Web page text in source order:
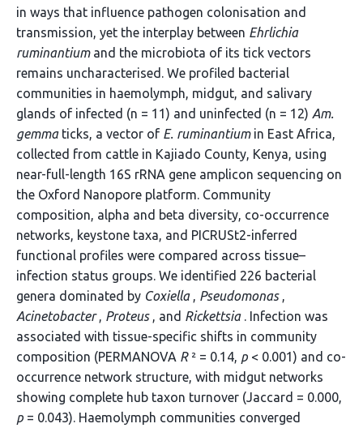
in ways that influence pathogen colonisation and
transmission, yet the interplay between Ehrlichia
ruminantiumand the microbiota of its tick vectors
remains uncharacterised. We profiled bacterial
communities in haemolymph, midgut, and salivary
glands of infected (n = 11) and uninfected (n = 12) Am.
gemmaticks, a vector of E. ruminantiumin East Africa,
collected from cattle in Kajiado County, Kenya, using
near-full-length 16S rRNA gene amplicon sequencing on
the Oxford Nanopore platform. Community
composition, alpha and beta diversity, co-occurrence
networks, keystone taxa, and PICRUSt2-inferred
functional profiles were compared across tissue–
infection status groups. We identified 226 bacterial
genera dominated by Coxiella, Pseudomonas,
Acinetobacter, Proteus, and Rickettsia. Infection was
associated with tissue-specific shifts in community
composition (PERMANOVA R² = 0.14, p < 0.001) and co-
occurrence network structure, with midgut networks
showing complete hub taxon turnover (Jaccard = 0.000,
p = 0.043). Haemolymph communities converged